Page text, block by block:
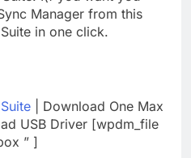
Manager from this
in one click.
| Download One Max
USB Driver [wpdm_file
” ]